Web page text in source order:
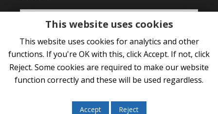
COOKIES•SITEMAP
This website uses cookies
This website uses cookies for analytics and other
functions. If you're OK with this, click Accept. If not, click
Reject. Some cookies are required to make our website
function correctly and these will be used regardless.
Accept Reject